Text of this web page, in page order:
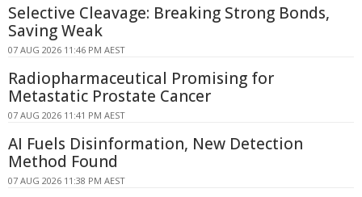
Selective Cleavage: Breaking Strong Bonds,
Saving Weak
07 AUG 2026 11:46 PM AEST
Radiopharmaceutical Promising for
Metastatic Prostate Cancer
07 AUG 2026 11:41 PM AEST
AI Fuels Disinformation, New Detection
Method Found
07 AUG 2026 11:38 PM AEST